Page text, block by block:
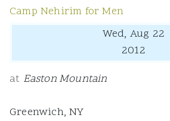
Camp Nehirim for Men
Wed, Aug 22
2012
at Easton Mountain
Greenwich, NY